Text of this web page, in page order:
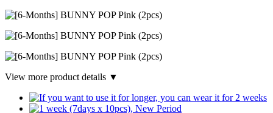
View more product details ▼